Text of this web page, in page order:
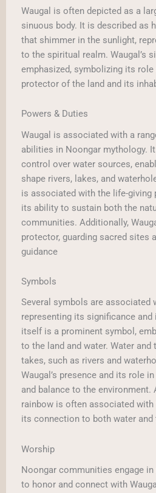
Waugal is often depicted as a
sinuous body. It is described as
that shimmer in the sunlight,
to the spiritual realm. Waugal’s
emphasized, symbolizing its role
protector of the land and its
Powers & Duties
Waugal is associated with a
abilities in Noongar mythology.
control over water sources,
shape rivers, lakes, and
is associated with the life-giving
its ability to sustain both the
communities. Additionally,
protector, guarding sacred sites
guidance
Symbols
Several symbols are associated
representing its significance and
itself is a prominent symbol,
to the land and water. Water
takes, such as rivers and
Waugal’s presence and its role
and balance to the environment.
rainbow is often associated with
its connection to both water
Worship
Noongar communities engage
to honor and connect with